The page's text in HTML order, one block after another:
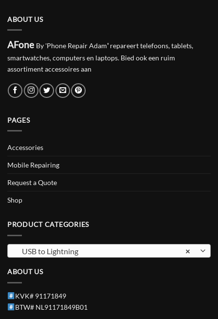
ABOUT US
AFone By 'Phone Repair Adam' repareert telefoons, tablets,
smartwatches, computers en laptops. Bied ook een ruim
assortiment accessoires aan
PAGES
Accessories
Mobile Repairing
Request a Quote
Shop
PRODUCT CATEGORIES
×
USB to Lightning
ABOUT US
KVK# 91171849
BTW# NL91171849B01